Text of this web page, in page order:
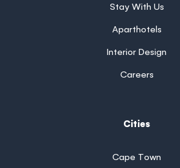
Stay With Us
Aparthotels
Interior Design
Careers
Cities
Cape Town